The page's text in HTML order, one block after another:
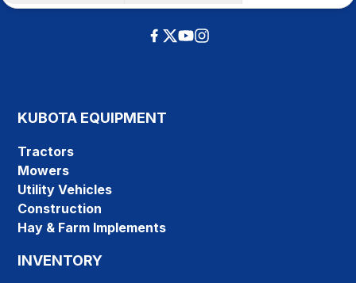
KUBOTA EQUIPMENT
Tractors
Mowers
Utility Vehicles
Construction
Hay & Farm Implements
INVENTORY